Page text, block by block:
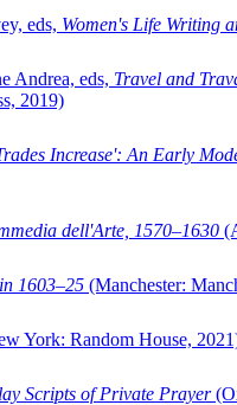
eds, Women's Life Writing
Andrea, eds, Travel and
2019)
Increase': An Early
dell'Arte, 1570–1630
1603–25 (Manchester:
York: Random House,
Scripts of Private Prayer